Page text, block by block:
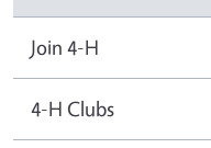
Join 4-H
4-H Clubs